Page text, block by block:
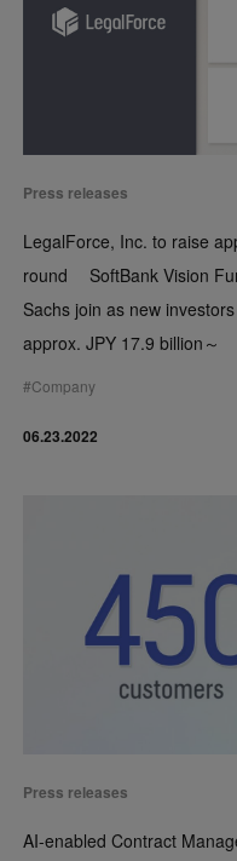
Press releases
LegalForce, Inc. to raise
round SoftBank Vision
Sachs join as new
approx. JPY 17.9 billion～
#Company
06.23.2022
Press releases
AI-enabled Contract